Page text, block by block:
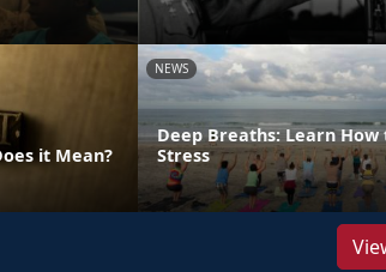
it Mean?
NEWS
Deep Breaths: Learn How
Stress